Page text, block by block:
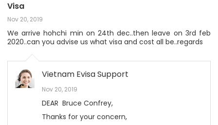
Visa
Nov 20, 2019
We arrive hohchi min on 24th dec..then leave on 3rd feb
2020..can you advise us what visa and cost all be..regards
Vietnam Evisa Support
Nov 20, 2019
DEAR Bruce Confrey,
Thanks for your concern,